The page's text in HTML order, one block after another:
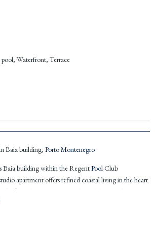
Waterfront, Terrace
Baia building, Porto Montenegro
Baia building within the RegentPoolClub
apartment offers refined coastal living in the heart
the main promenade with beautiful
combines five star hotel comfort with the privacy of